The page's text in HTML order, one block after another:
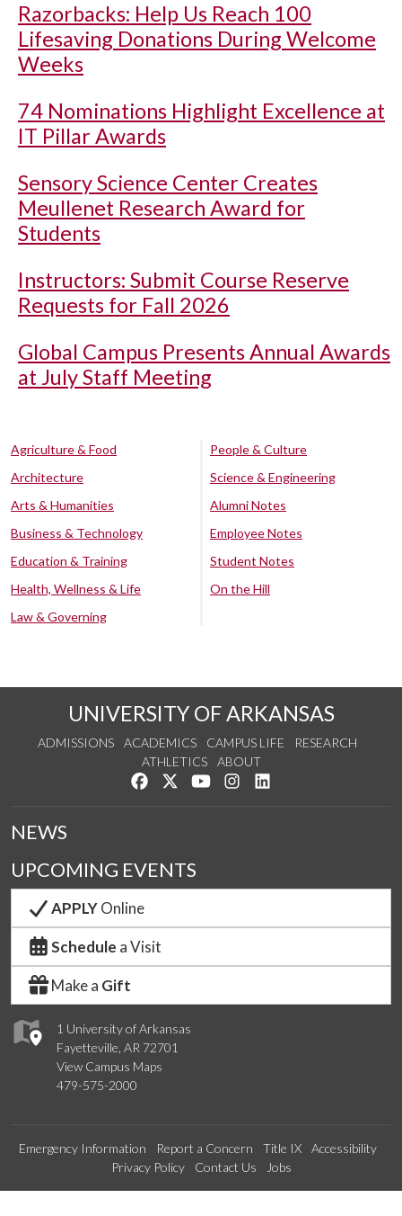
Razorbacks: Help Us Reach 100
Lifesaving Donations During Welcome
Weeks
74 Nominations Highlight Excellence at
IT Pillar Awards
Sensory Science Center Creates
Meullenet Research Award for
Students
Instructors: Submit Course Reserve
Requests for Fall 2026
Global Campus Presents Annual Awards
at July Staff Meeting
Agriculture & Food
Architecture
Arts & Humanities
Business & Technology
Education & Training
Health, Wellness & Life
Law & Governing
People & Culture
Science & Engineering
Alumni Notes
Employee Notes
Student Notes
On the Hill
UNIVERSITY OF ARKANSAS
ADMISSIONS ACADEMICS CAMPUS LIFE
RESEARCH
ATHLETICS
ABOUT
Like us on Facebook
Follow us on Twitter
Watch us on YouTube
See us on Instagram
1 University of Arkansas
Fayetteville, AR 72701
View Campus Maps
479-575-2000
NEWS
UPCOMING EVENTS
APPLYOnline
Schedule a Visit
Make a Gift
Emergency Information Report a Concern Title IX
Accessibility
Privacy Policy
Contact Us Jobs